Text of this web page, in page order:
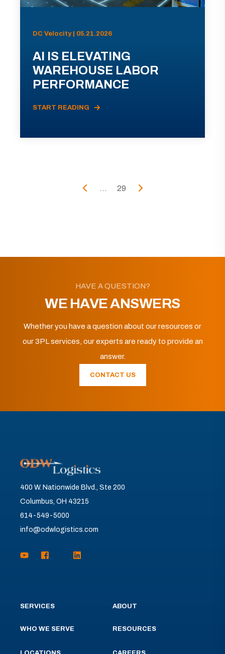
DC Velocity | 05.21.2026
AI IS ELEVATING
WAREHOUSE LABOR
PERFORMANCE
START READING
... 29
HAVE A QUESTION?
WE HAVE ANSWERS
Whether you have a question about our resources or
our 3PL services, our experts are ready to provide an
answer.
CONTACT US
400 W. Nationwide Blvd., Ste 200
Columbus, OH 43215
614-549-5000
info@odwlogistics.com
SERVICES
WHO WE SERVE
ABOUT
RESOURCES